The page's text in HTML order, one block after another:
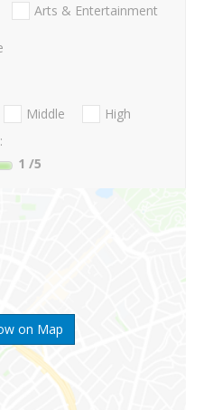
on Map
Arts & Entertainment
Middle
High
1 /5